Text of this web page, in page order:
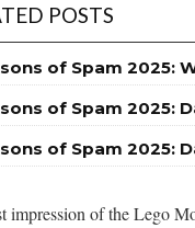
POSTS
of Spam 2025:
of Spam 2025:
of Spam 2025:
impression of the Lego